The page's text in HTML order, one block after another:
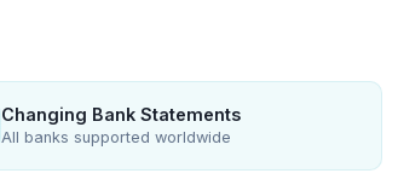
Changing Bank Statements
All banks supported worldwide